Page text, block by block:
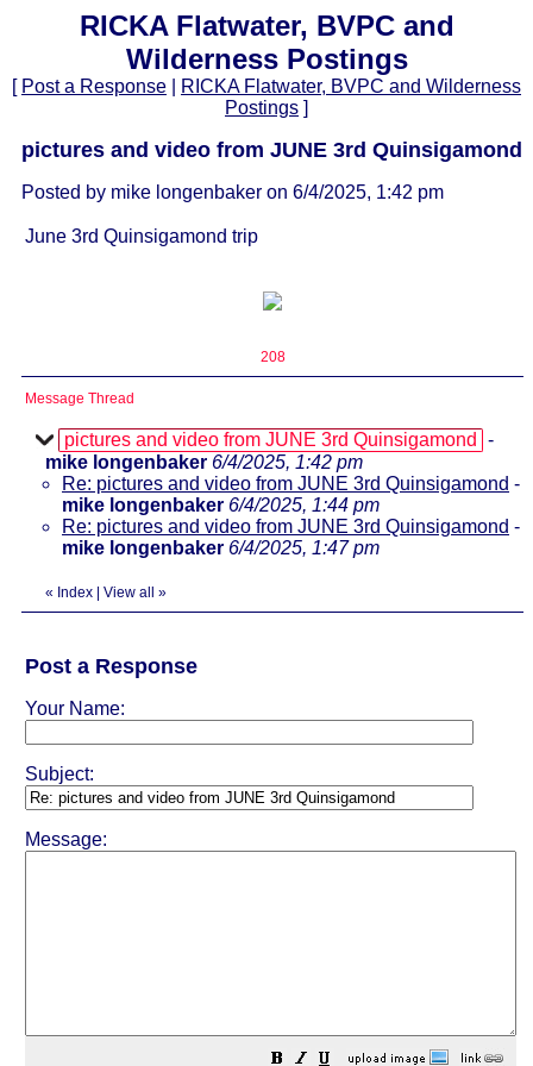
RICKA Flatwater, BVPC and
Wilderness Postings
[ Post a Response
RICKA Flatwater, BVPC and Wilderness
Postings ]
pictures and video from JUNE 3rd Quinsigamond
Posted by mike longenbaker on 6/4/2025, 1:42 pm
June 3rd Quinsigamond trip
208
Message Thread
pictures and video from JUNE 3rd Quinsigamond
-
mike longenbaker 6/4/2025, 1:42 pm
Re: pictures and video from JUNE 3rd Quinsigamond -
mike longenbaker 6/4/2025, 1:44 pm
Re: pictures and video from JUNE 3rd Quinsigamond -
mike longenbaker 6/4/2025, 1:47 pm
« Index View all »
Post a Response
Your Name:
Subject:
Message: